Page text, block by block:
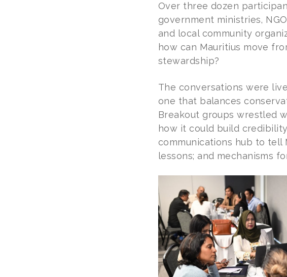
Over three dozen
government ministries,
and local community
how can Mauritius move
stewardship?
The conversations were
one that balances
Breakout groups wrestled
how it could build
communications hub to tell
lessons; and mechanisms